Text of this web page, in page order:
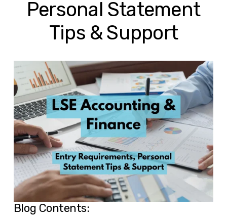
Personal Statement
Tips & Support
Blog Contents: